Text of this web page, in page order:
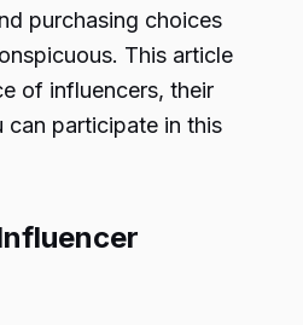
purchasing choices
This article
of influencers, their
participate in this